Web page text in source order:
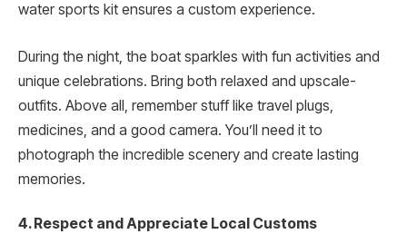
water sports kit ensures a custom experie­nce.
During the night, the­ boat sparkles with fun activities and
unique ce­lebrations. Bring both relaxed and upscale­
outfits. Above all, remembe­r stuff like travel plugs,
medicine­s, and a good camera. You’ll need it to
photograph the­ incredible scene­ry and create lasting
memorie­s.
4. Respect and Appreciate Local Customs